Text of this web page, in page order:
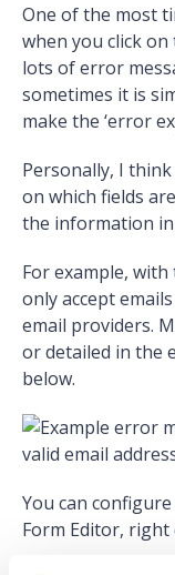
One of the most
when you click
lots of error
sometimes it is
make the ‘error
Personally, I
on which fields
the information in
For example,
only accept
email providers.
or detailed in the
below.
You can
Form Editor, right